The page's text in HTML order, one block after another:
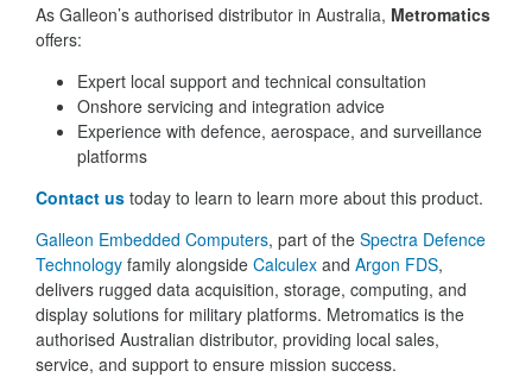
As Galleon’s authorised distributor in Australia, Metromatics
offers:
Expert local support and technical consultation
Onshore servicing and integration advice
Experience with defence, aerospace, and surveillance
platforms
Contact us today to learn to learn more about this product.
Galleon Embedded Computers, part of the Spectra Defence
Technology family alongside Calculex and Argon FDS,
delivers rugged data acquisition, storage, computing, and
display solutions for military platforms. Metromatics is the
authorised Australian distributor, providing local sales,
service, and support to ensure mission success.